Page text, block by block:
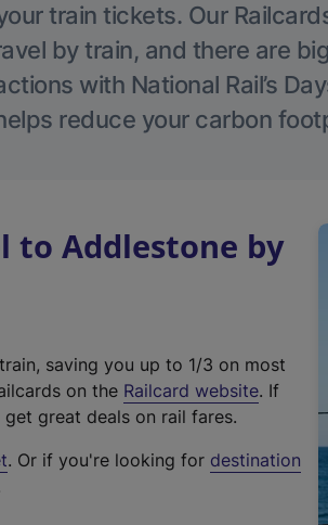
train tickets. Our
by train, and there are
with National Rail’s
reduce your carbon
to Addlestone by
saving you up to 1/3 on most
on the Railcard website(
t
. If
great deals on rail fares.
. Or if you're looking for destination